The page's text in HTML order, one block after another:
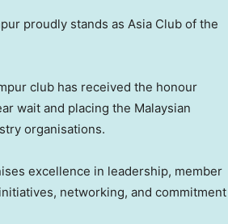
proudly stands as Asia Club of the
club has received the honour
wait and placing the Malaysian
organisations.
excellence in leadership, member
networking, and commitment